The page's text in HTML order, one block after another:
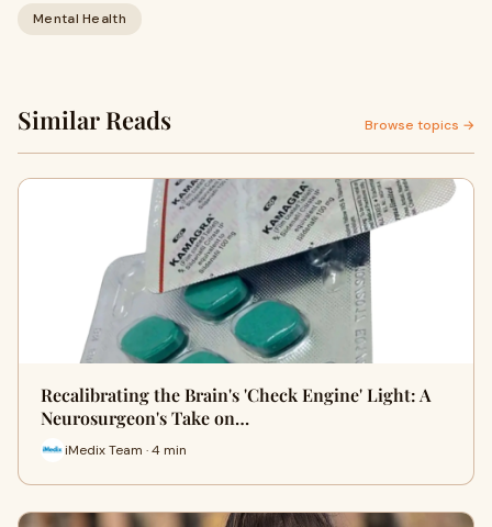
Mental Health
Similar Reads Browse topics →
Recalibrating the Brain's 'Check Engine' Light: A
Neurosurgeon's Take on…
iMedix Team · 4 min